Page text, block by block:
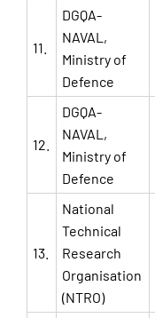
11.
DGQA-
NAVAL,
Ministry of
Defence
12.
DGQA-
NAVAL,
Ministry of
Defence
13.
National
Technical
Research
Organisation
(NTRO)